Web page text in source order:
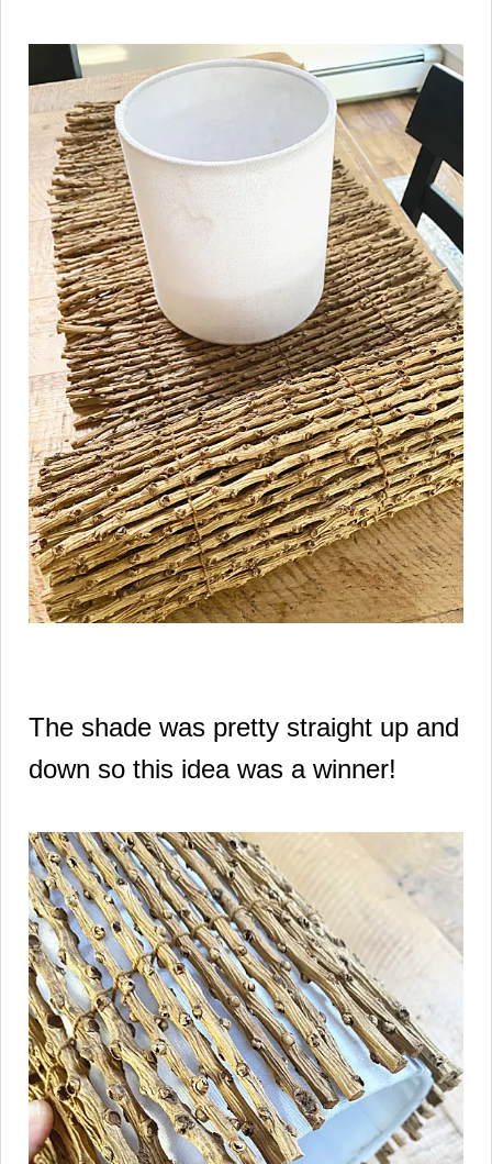
The shade was pretty straight up and
down so this idea was a winner!